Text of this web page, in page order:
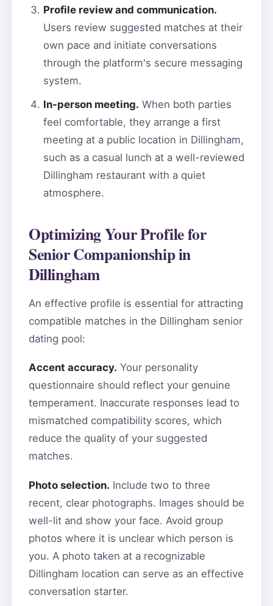
Profile review and communication.
Users review suggested matches at their
own pace and initiate conversations
through the platform's secure messaging
system.
In-person meeting. When both parties
feel comfortable, they arrange a first
meeting at a public location in Dillingham,
such as a casual lunch at a well-reviewed
Dillingham restaurant with a quiet
atmosphere.
Optimizing Your Profile for
Senior Companionship in
Dillingham
An effective profile is essential for attracting
compatible matches in the Dillingham senior
dating pool:
Accent accuracy. Your personality
questionnaire should reflect your genuine
temperament. Inaccurate responses lead to
mismatched compatibility scores, which
reduce the quality of your suggested
matches.
Photo selection. Include two to three
recent, clear photographs. Images should be
well-lit and show your face. Avoid group
photos where it is unclear which person is
you. A photo taken at a recognizable
Dillingham location can serve as an effective
conversation starter.